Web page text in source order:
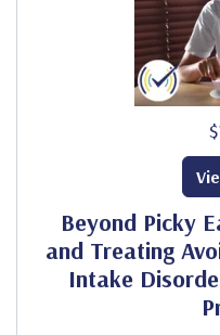
Beyond Picky
and Treating
Intake